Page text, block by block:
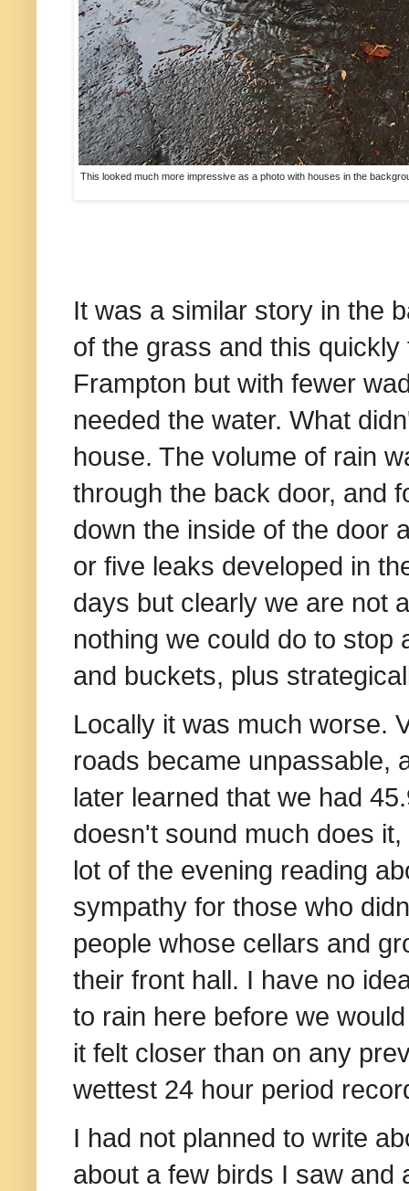
This looked much more impressive as a photo with houses in the
It was a similar story in the
of the grass and this
Frampton but with fewer
needed the water. What
house. The volume of rain
through the back door, and
down the inside of the door
or five leaks developed in
days but clearly we are not
nothing we could do to stop
and buckets, plus
Locally it was much worse.
roads became unpassable,
later learned that we had
doesn't sound much does
lot of the evening reading
sympathy for those who
people whose cellars and
their front hall. I have no
to rain here before we
it felt closer than on any
wettest 24 hour period
I had not planned to write
about a few birds I saw and